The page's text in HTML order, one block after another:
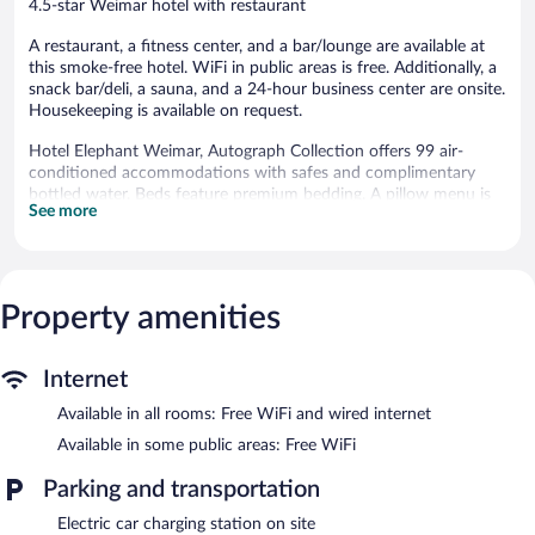
4.5-star Weimar hotel with restaurant
A restaurant, a fitness center, and a bar/lounge are available at
this smoke-free hotel. WiFi in public areas is free. Additionally, a
snack bar/deli, a sauna, and a 24-hour business center are onsite.
Housekeeping is available on request.
Hotel Elephant Weimar, Autograph Collection offers 99 air-
conditioned accommodations with safes and complimentary
bottled water. Beds feature premium bedding. A pillow menu is
available. LCD televisions come with premium satellite channels
wireless Internet access. Business-friendly amenities include
desks and phones. Additionally, rooms include hair dryers and
bedsheets can be requested. Housekeeping is provided daily.
Recreational amenities at the hotel include a sauna and a fitness
center.
or nearby; fees may apply.
Hotel Elephant Weimar, Autograph Collection features a sauna
See more
Property amenities
Internet
Available in all rooms: Free WiFi and wired internet
Available in some public areas: Free WiFi
Parking and transportation
Electric car charging station on site